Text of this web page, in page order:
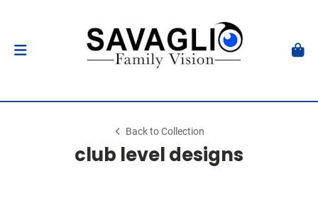
Back to Collection
club level designs